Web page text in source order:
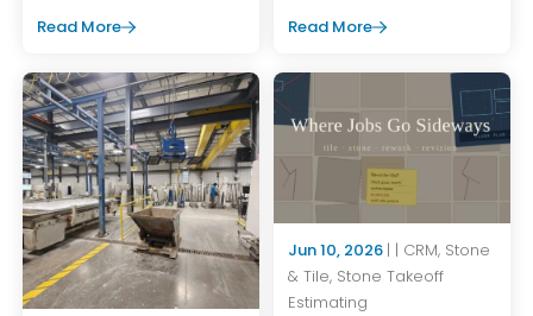
Read More Read More
Jun 10, 2026 | | CRM, Stone
& Tile, Stone Takeoff
Estimating